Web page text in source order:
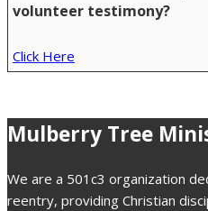
volunteer testimony?
Click Here
Mulberry Tree
We are a 501c3 organization
reentry, providing Christian